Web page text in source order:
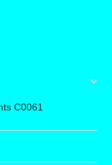
C0061